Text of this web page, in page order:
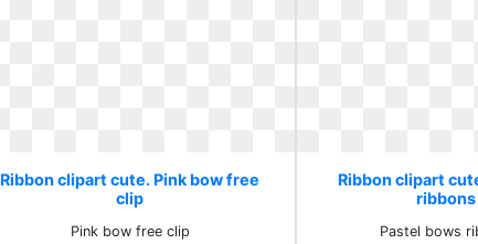
Ribbon clipart cute. Pink bow free
clip
Pink bow free clip
Ribbon clipart
Pastel bows